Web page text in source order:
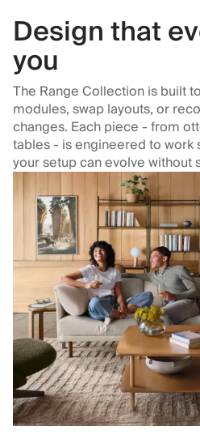
Design that
you
The Range Collection is built
modules, swap layouts, or
changes. Each piece - from
tables - is engineered to work
your setup can evolve without